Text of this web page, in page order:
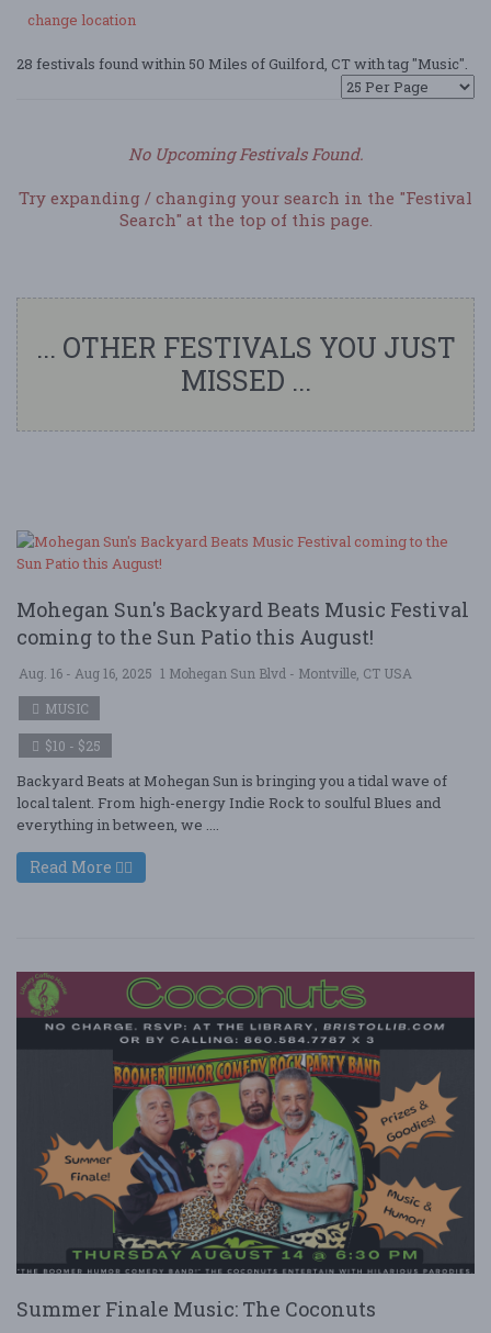
change location
28 festivals found within 50 Miles of Guilford, CT with tag "Music".
No Upcoming Festivals Found.
Try expanding / changing your search in the "Festival
Search" at the top of this page.
... OTHER FESTIVALS YOU JUST
MISSED ...
Mohegan Sun's Backyard Beats Music Festival
coming to the Sun Patio this August!
Aug. 16 - Aug 16, 2025 1 Mohegan Sun Blvd - Montville, CT USA
MUSIC
$10 - $25
Backyard Beats at Mohegan Sun is bringing you a tidal wave of
local talent. From high-energy Indie Rock to soulful Blues and
everything in between, we ....
Read More
Summer Finale Music: The Coconuts